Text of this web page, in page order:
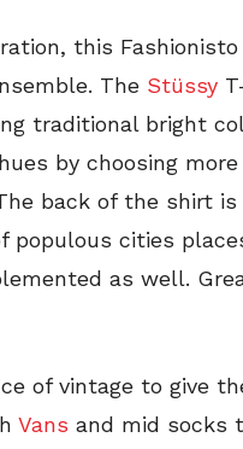
this Fashionisto
The Stüssy
traditional bright
by choosing
back of the shirt is
populous cities
as well.
of vintage to give
Vans and mid socks